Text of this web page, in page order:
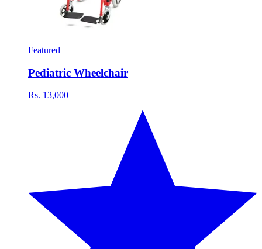
Featured
Pediatric Wheelchair
Rs. 13,000